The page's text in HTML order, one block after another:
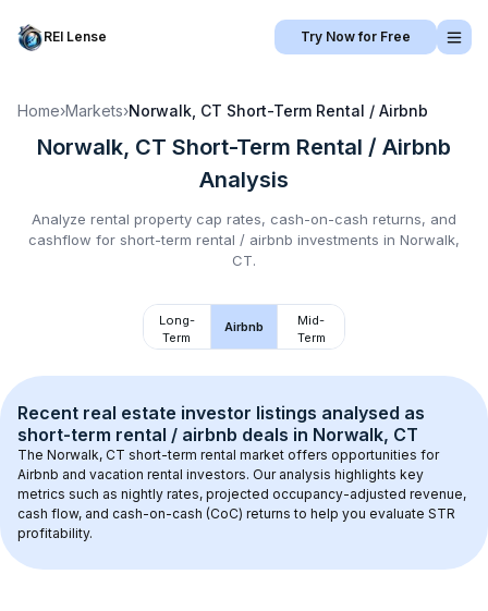
REI Lense Try Now for Free
Home›Markets›Norwalk, CT Short-Term Rental / Airbnb
Norwalk, CT Short-Term Rental / Airbnb
Analysis
Analyze rental property cap rates, cash-on-cash returns, and
cashflow for short-term rental / airbnb investments in Norwalk,
CT.
Long-
Term
Airbnb
Mid-
Term
Recent real estate investor listings analysed as
short-term rental / airbnb deals in Norwalk, CT
The Norwalk, CT short-term rental market offers opportunities for
Airbnb and vacation rental investors. Our analysis highlights key
metrics such as nightly rates, projected occupancy-adjusted revenue,
cash flow, and cash-on-cash (CoC) returns to help you evaluate STR
profitability.